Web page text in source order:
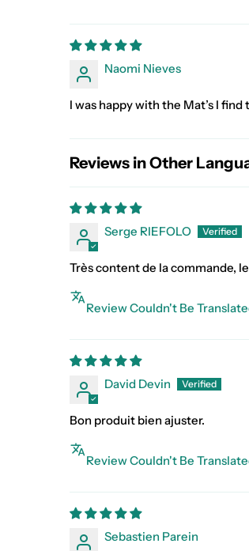
Naomi Nieves
I was happy with the Mat’s I
Reviews in Other
Serge RIEFOLO
Très content de la commande,
Review Couldn't Be
David Devin
Bon produit bien ajuster.
Review Couldn't Be
Sebastien Parein